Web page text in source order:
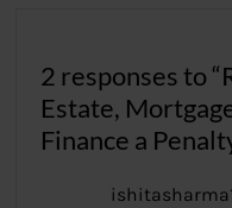
2 responses to
Estate,
Finance a